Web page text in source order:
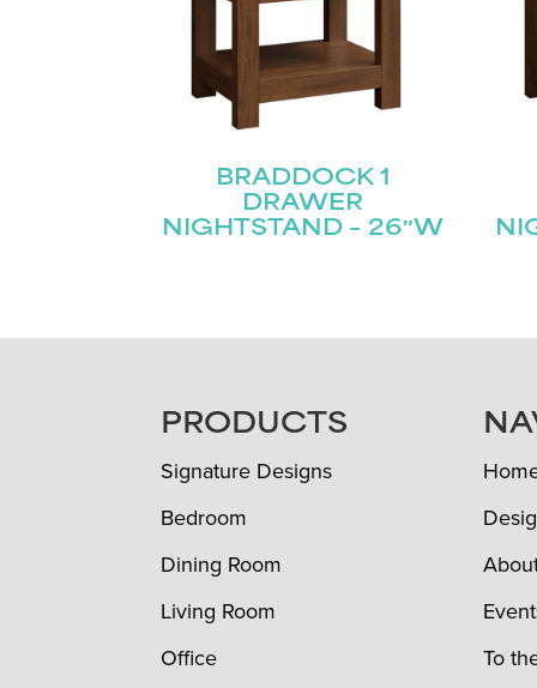
BRADDOCK 1
DRAWER
NIGHTSTAND – 26″W
FOOTERPRODUCTS
Signature Designs
Bedroom
Dining Room
Living Room
Office
To